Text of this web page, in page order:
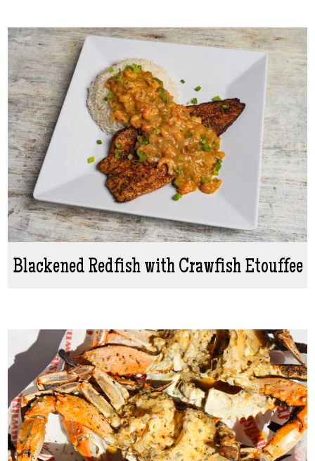
Blackened Redfish with Crawfish Etouffee